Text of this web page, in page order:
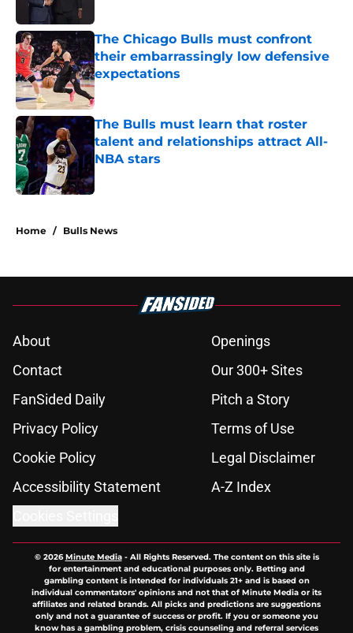
The Chicago Bulls must confront
their embarrassingly low defensive
expectations
Published by on Invalid Date
The Bulls must learn that roster
talent and relationships attract All-
NBA stars
Published by on Invalid Date
Home / Bulls News
About
Openings
Contact
Our 300+ Sites
FanSided Daily
Pitch a Story
Privacy Policy
Terms of Use
Cookie Policy
Legal Disclaimer
Accessibility Statement
A-Z Index
© 2026Minute Media- All Rights Reserved. The content on this site is
for entertainment and educational purposes only. Betting and
gambling content is intended for individuals 21+ and is based on
individual commentators' opinions and not that of Minute Media or its
affiliates and related brands. All picks and predictions are suggestions
only and not a guarantee of success or profit. If you or someone you
know has a gambling problem, crisis counseling and referral services